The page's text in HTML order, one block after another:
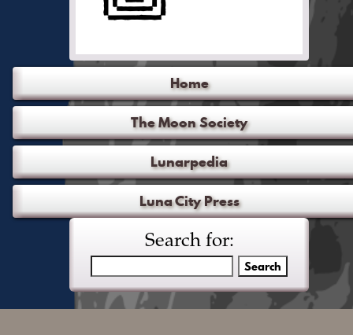
Home
The Moon Society
Lunarpedia
Luna City Press
Search for: